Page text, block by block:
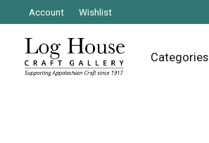
Account Wishlist
Categories